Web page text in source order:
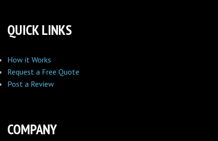
QUICK LINKS
How it Works
Request a Free Quote
Post a Review
COMPANY